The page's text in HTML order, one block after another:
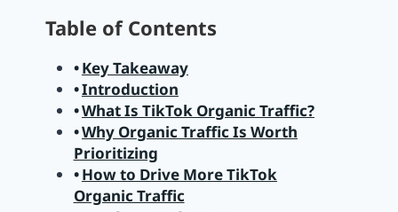
Table of Contents
Key Takeaway
Introduction
What Is TikTok Organic Traffic?
Why Organic Traffic Is Worth
Prioritizing
How to Drive More TikTok
Organic Traffic